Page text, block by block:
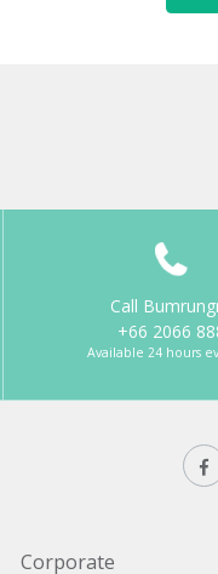
Call
+66 2066
Available 24 hours
Corporate